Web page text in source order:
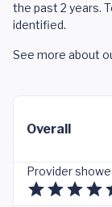
the past 2 years.
identified.
See more about
Overall
Provider